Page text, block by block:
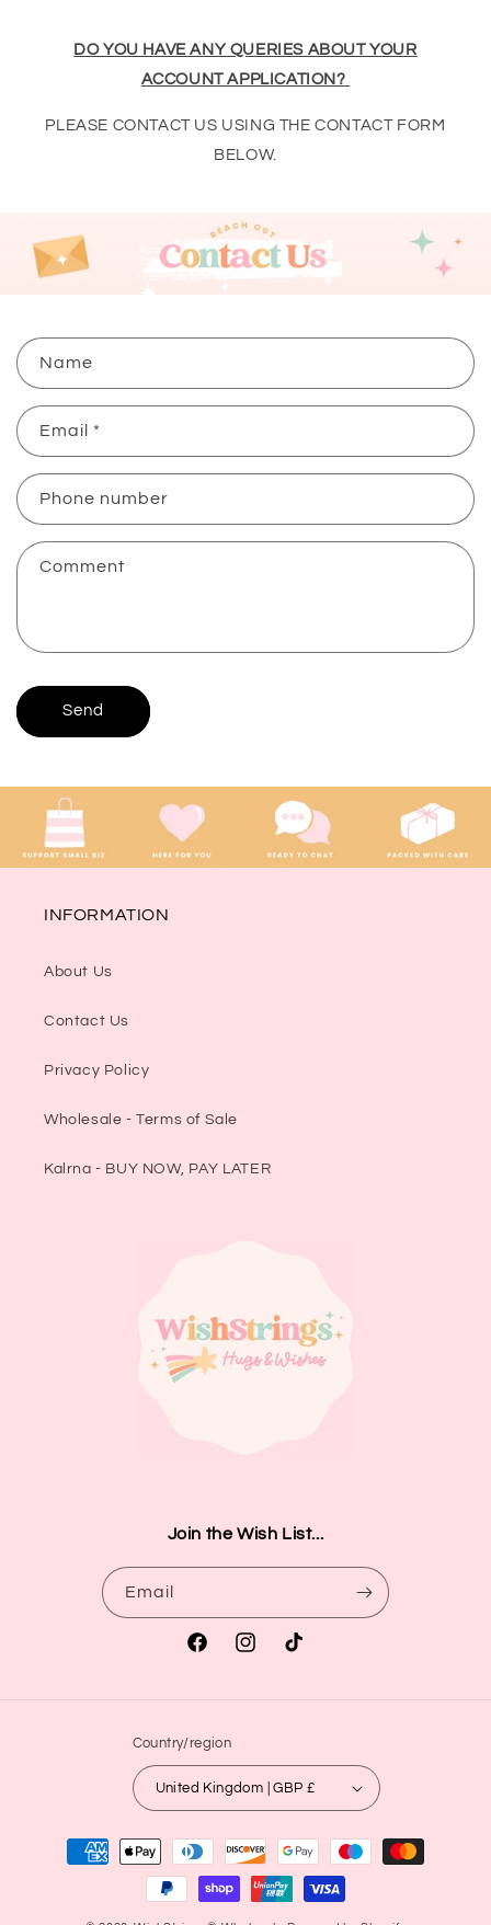
DO YOU HAVE ANY QUERIES ABOUT YOUR
ACCOUNT APPLICATION?
PLEASE CONTACT US USING THE CONTACT FORM
BELOW.
C
o
n
t
c
t
f
m
Name
Email *
Phone number
Comment
Send
INFORMATION
About Us
Contact Us
Privacy Policy
Wholesale - Terms of Sale
Kalrna - BUY NOW, PAY LATER
Join the Wish List...
Email
FacebookInstagramTikTok
Country/region
United Kingdom | GBP £
Payment